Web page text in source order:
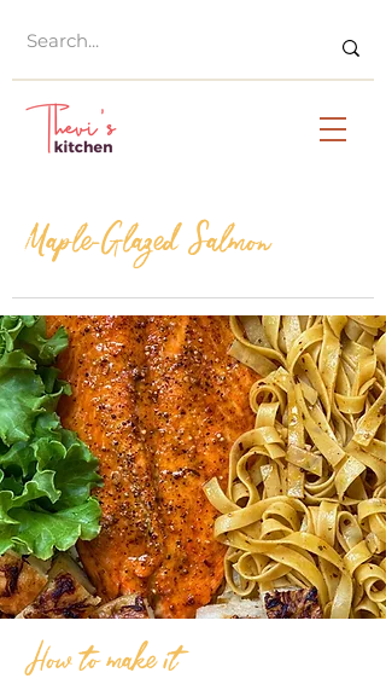
Maple-Glazed Salmon
How to make it